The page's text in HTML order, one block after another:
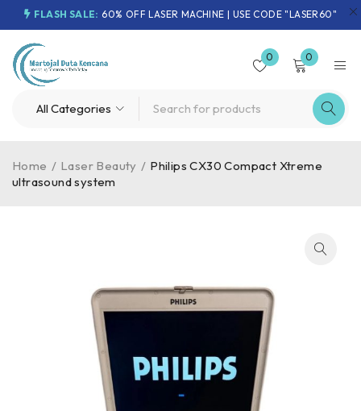
FLASH SALE: 60% OFF LASER MACHINE | USE CODE "LASER60"
0 0
Home / Laser Beauty / Philips CX30 Compact Xtreme
ultrasound system